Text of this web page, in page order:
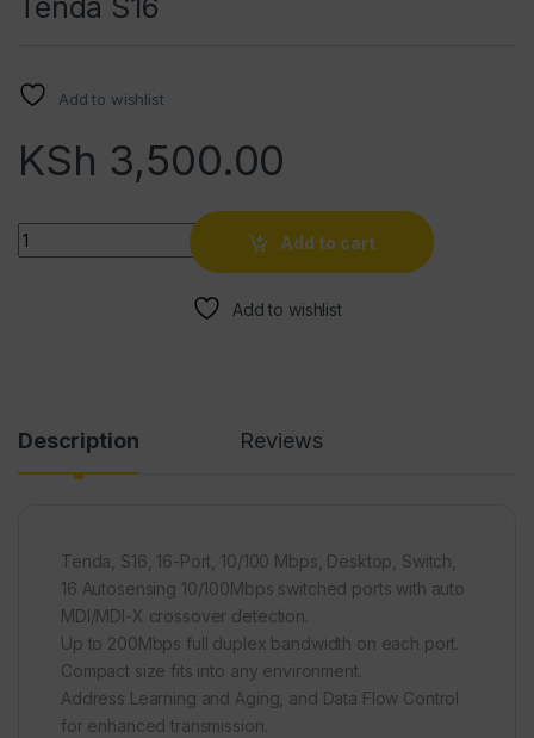
Tenda S16
Add to wishlist
KSh 3,500.00
Quantity
Add to cart
Add to wishlist
Description Reviews
Tenda, S16, 16-Port, 10/100 Mbps, Desktop, Switch,
16 Autosensing 10/100Mbps switched ports with auto
MDI/MDI-X crossover detection.
Up to 200Mbps full duplex bandwidth on each port.
Compact size fits into any environment.
Address Learning and Aging, and Data Flow Control
for enhanced transmission.